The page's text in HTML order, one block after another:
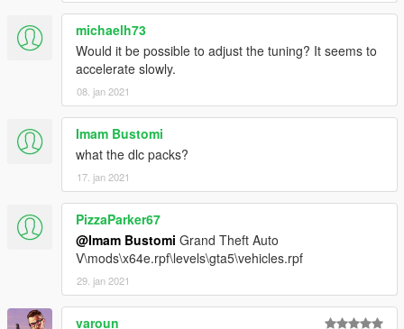
michaelh73
Would it be possible to adjust the tuning? It seems to
accelerate slowly.
08. jan 2021
Imam Bustomi
what the dlc packs?
17. jan 2021
PizzaParker67
@Imam Bustomi Grand Theft Auto
V\mods\x64e.rpf\levels\gta5\vehicles.rpf
29. jan 2021
varoun